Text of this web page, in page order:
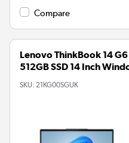
Compare
Lenovo ThinkBook 14
512GB SSD 14 Inch
SKU: 21KG00SGUK